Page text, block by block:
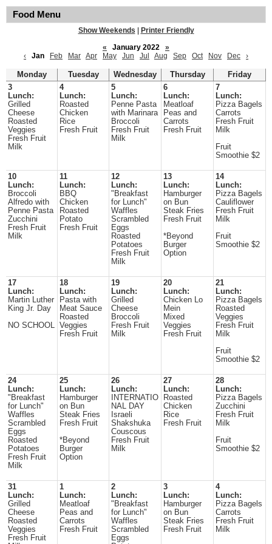
Food Menu
Show Weekends
Printer Friendly
«
January 2022
»
‹
Jan Feb Mar Apr May Jun Jul Aug Sep Oct Nov Dec ›
Monday Tuesday Wednesday Thursday
Friday
3
Lunch:
Grilled
Cheese
Roasted
Veggies
Fresh Fruit
Milk
4
Lunch:
Roasted
Chicken
Rice
Fresh Fruit
5
Lunch:
Penne Pasta
with Marinara
Broccoli
Fresh Fruit
Milk
6
Lunch:
Meatloaf
Peas and
Carrots
Fresh Fruit
7
Lunch:
Pizza Bagels
Carrots
Fresh Fruit
Milk
Fruit
Smoothie $2
10
Lunch:
Broccoli
Alfredo with
Penne Pasta
Zucchini
Fresh Fruit
Milk
11
Lunch:
BBQ
Chicken
Roasted
Potato
Fresh Fruit
12
Lunch:
"Breakfast
for Lunch"
Waffles
Scrambled
Eggs
Roasted
Potatoes
Fresh Fruit
Milk
13
Lunch:
Hamburger
on Bun
Steak Fries
Fresh Fruit
*Beyond
Burger
Option
14
Lunch:
Pizza Bagels
Cauliflower
Fresh Fruit
Milk
Fruit
Smoothie $2
17
Lunch:
Martin Luther
King Jr. Day
NO SCHOOL
18
Lunch:
Pasta with
Meat Sauce
Roasted
Veggies
Fresh Fruit
19
Lunch:
Grilled
Cheese
Broccoli
Fresh Fruit
Milk
20
Lunch:
Chicken Lo
Mein
Mixed
Veggies
Fresh Fruit
21
Lunch:
Pizza Bagels
Roasted
Veggies
Fresh Fruit
Milk
Fruit
Smoothie $2
24
Lunch:
"Breakfast
for Lunch"
Waffles
Scrambled
Eggs
Roasted
Potatoes
Fresh Fruit
Milk
25
Lunch:
Hamburger
on Bun
Steak Fries
Fresh Fruit
*Beyond
Burger
Option
26
Lunch:
INTERNATIO
NAL DAY
Israeli
Shakshuka
Couscous
Fresh Fruit
Milk
27
Lunch:
Roasted
Chicken
Rice
Fresh Fruit
28
Lunch:
Pizza Bagels
Zucchini
Fresh Fruit
Milk
Fruit
Smoothie $2
31
Lunch:
Grilled
Cheese
Roasted
Veggies
Fresh Fruit
1
Lunch:
Meatloaf
Peas and
Carrots
Fresh Fruit
2
Lunch:
"Breakfast
for Lunch"
Waffles
Scrambled
Eggs
3
Lunch:
Hamburger
on Bun
Steak Fries
Fresh Fruit
4
Lunch:
Pizza Bagels
Carrots
Fresh Fruit
Milk